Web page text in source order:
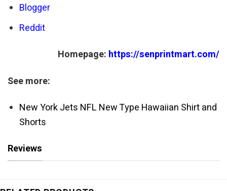
Blogger
Reddit
Homepage: https://senprintmart.com/
See more:
New York Jets NFL New Type Hawaiian Shirt and
Shorts
Reviews